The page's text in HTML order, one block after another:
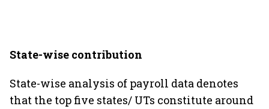
State-wise contribution
State-wise analysis of payroll data denotes
that the top five states/ UTs constitute around